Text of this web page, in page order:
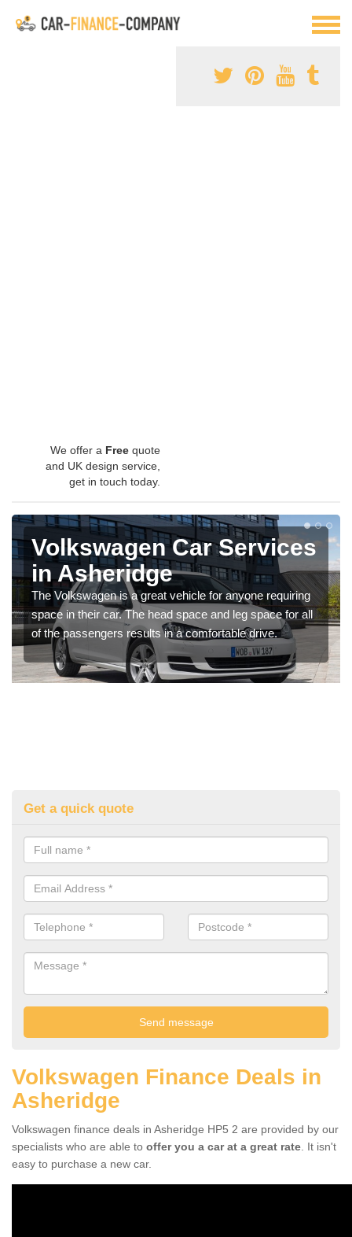
We offer a Free quote
and UK design service,
get in touch today.
Volkswagen Car Services
in Asheridge
The Volkswagen is a great vehicle for anyone requiring
space in their car. The head space and leg space for all
of the passengers results in a comfortable drive.
Get a quick quote
Volkswagen Finance Deals in
Asheridge
Volkswagen finance deals in Asheridge HP5 2 are provided by our
specialists who are able to offer you a car at a great rate . It isn't
easy to purchase a new car.